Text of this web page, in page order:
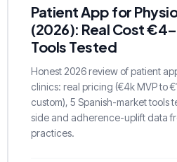
Patient App for
(2026): Real Cost
Tools Tested
Honest 2026 review of patient
clinics: real pricing (€4k MVP to
custom), 5 Spanish-market tools
side and adherence-uplift data
practices.